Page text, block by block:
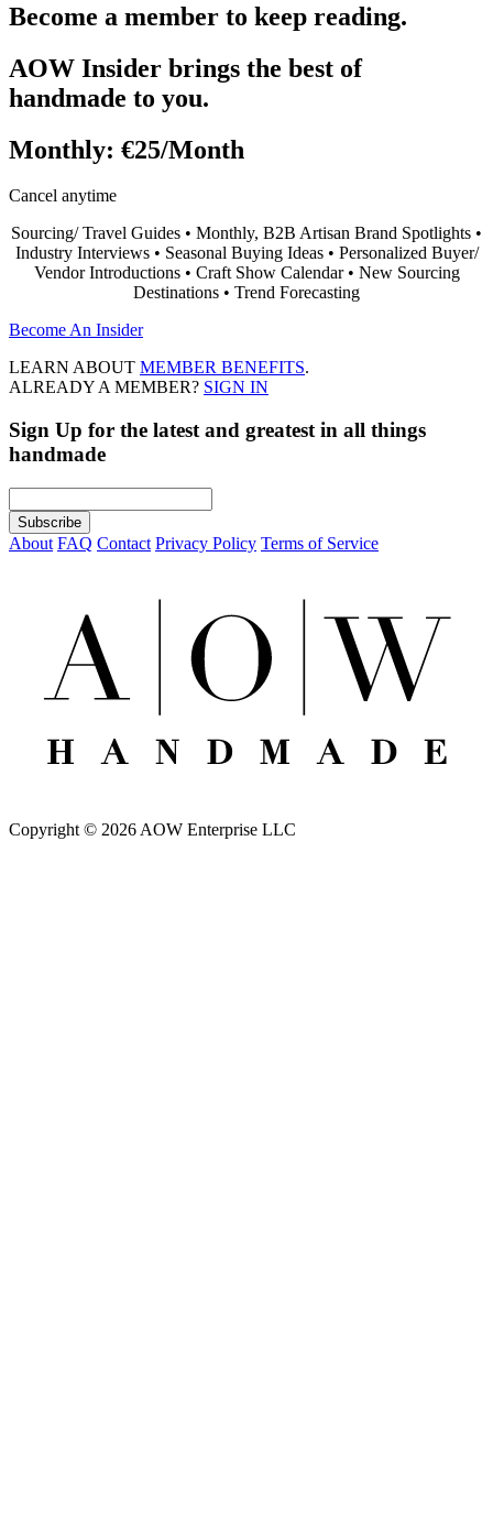
Become a member to keep reading.
AOW Insider brings the best of
handmade to you.
Monthly: €25/Month
Cancel anytime
Sourcing/ Travel Guides • Monthly, B2B Artisan Brand Spotlights •
Industry Interviews • Seasonal Buying Ideas • Personalized Buyer/
Vendor Introductions • Craft Show Calendar • New Sourcing
Destinations • Trend Forecasting
Become An Insider
LEARN ABOUT MEMBER BENEFITS.
ALREADY A MEMBER? SIGN IN
Sign Up for the latest and greatest in all things
handmade
About FAQ Contact Privacy Policy Terms of Service
Copyright © 2026 AOW Enterprise LLC